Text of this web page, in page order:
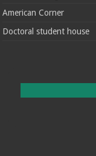
American Corner
Doctoral student house